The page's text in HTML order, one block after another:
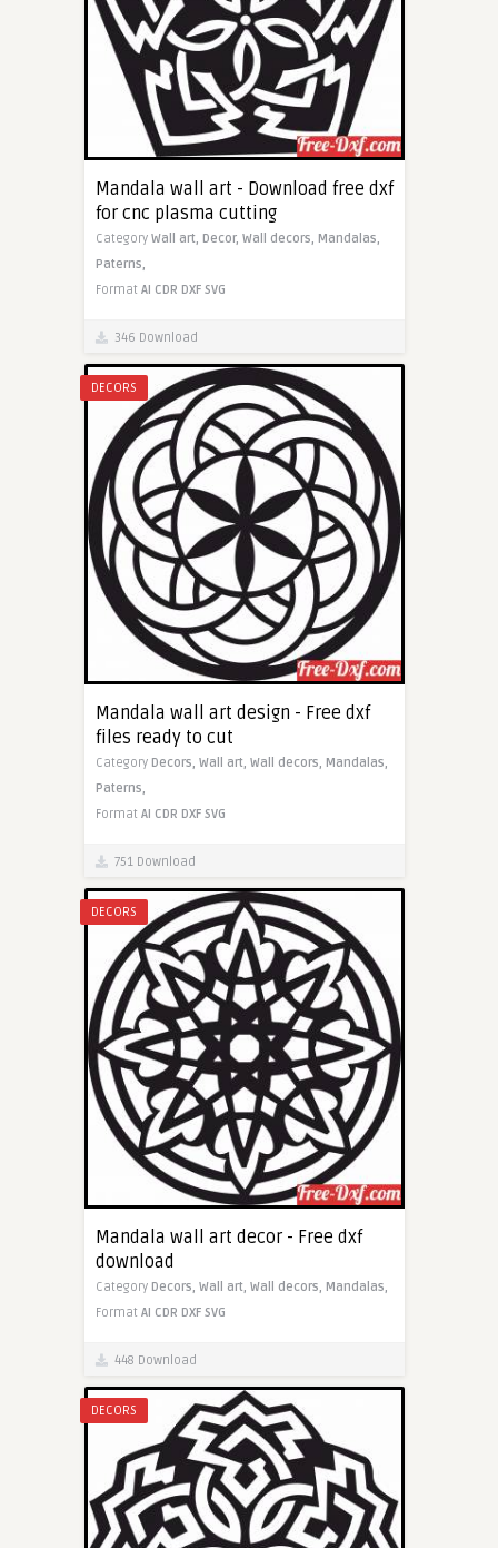
Mandala wall art - Download free dxf
for cnc plasma cutting
Category Wall art, Decor, Wall decors, Mandalas,
Paterns,
Format AI CDR DXF SVG
346 Download
DECORS
Mandala wall art design - Free dxf
files ready to cut
Category Decors, Wall art, Wall decors, Mandalas,
Paterns,
Format AI CDR DXF SVG
751 Download
DECORS
Mandala wall art decor - Free dxf
download
Category Decors, Wall art, Wall decors, Mandalas,
Format AI CDR DXF SVG
448 Download
DECORS